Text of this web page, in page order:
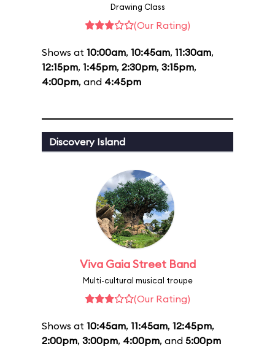
Drawing Class
(Our Rating)
Shows at 10:00am, 10:45am, 11:30am,
12:15pm, 1:45pm, 2:30pm, 3:15pm,
4:00pm, and 4:45pm
Discovery Island
Viva Gaia Street Band
Multi-cultural musical troupe
(Our Rating)
Shows at 10:45am, 11:45am, 12:45pm,
2:00pm, 3:00pm, 4:00pm, and 5:00pm